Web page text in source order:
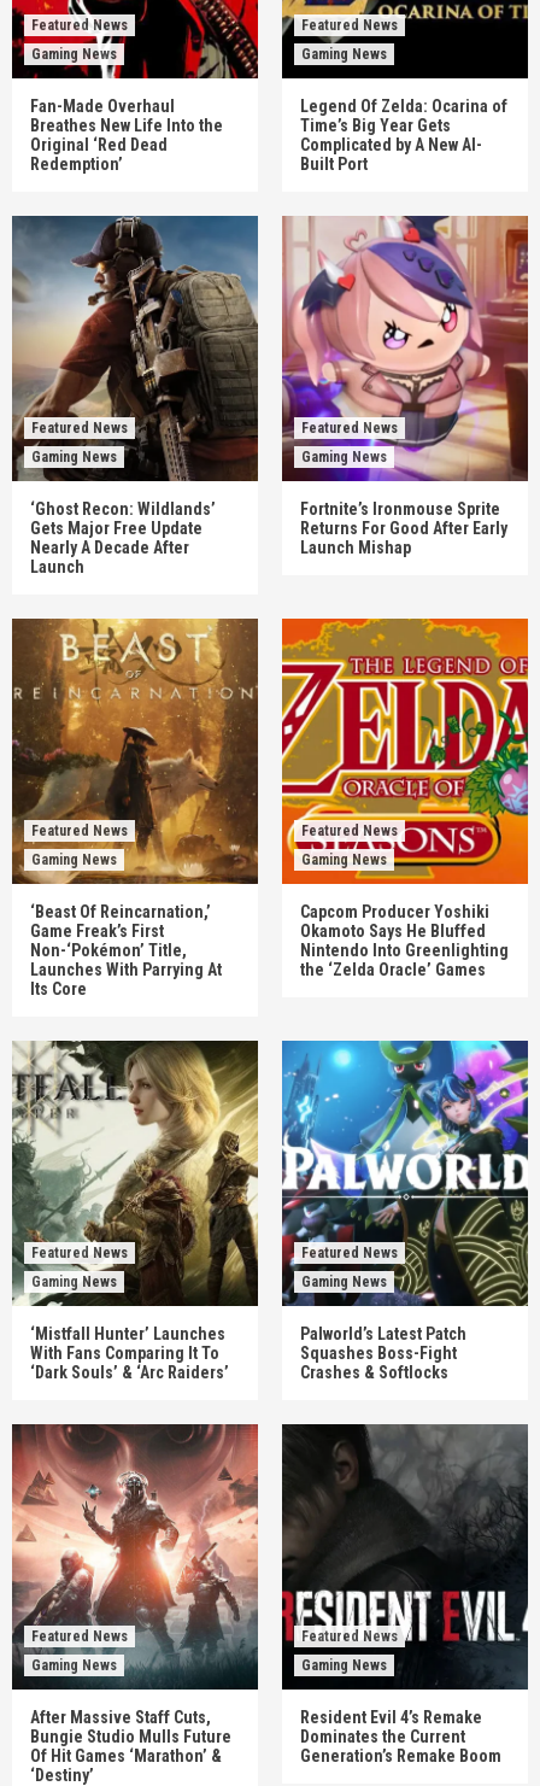
Featured News
Gaming News
Fan-Made Overhaul
Breathes New Life Into the
Original ‘Red Dead
Redemption’
Featured News
Gaming News
Legend Of Zelda: Ocarina of
Time’s Big Year Gets
Complicated by A New AI-
Built Port
Featured News
Gaming News
‘Ghost Recon: Wildlands’
Gets Major Free Update
Nearly A Decade After
Launch
Featured News
Gaming News
Fortnite’s Ironmouse Sprite
Returns For Good After Early
Launch Mishap
Featured News
Gaming News
‘Beast Of Reincarnation,’
Game Freak’s First
Non-‘Pokémon’ Title,
Launches With Parrying At
Its Core
Featured News
Gaming News
Capcom Producer Yoshiki
Okamoto Says He Bluffed
Nintendo Into Greenlighting
the ‘Zelda Oracle’ Games
Featured News
Gaming News
‘Mistfall Hunter’ Launches
With Fans Comparing It To
‘Dark Souls’ & ‘Arc Raiders’
Featured News
Gaming News
Palworld’s Latest Patch
Squashes Boss-Fight
Crashes & Softlocks
Featured News
Gaming News
After Massive Staff Cuts,
Bungie Studio Mulls Future
Of Hit Games ‘Marathon’ &
‘Destiny’
Featured News
Gaming News
Resident Evil 4’s Remake
Dominates the Current
Generation’s Remake Boom